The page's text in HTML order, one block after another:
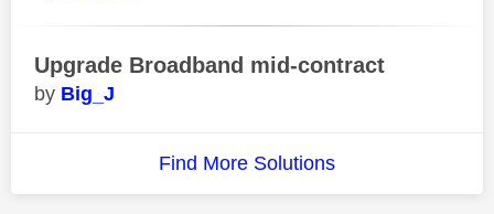
Upgrade Broadband mid-contract
Big_J
Find More Solutions